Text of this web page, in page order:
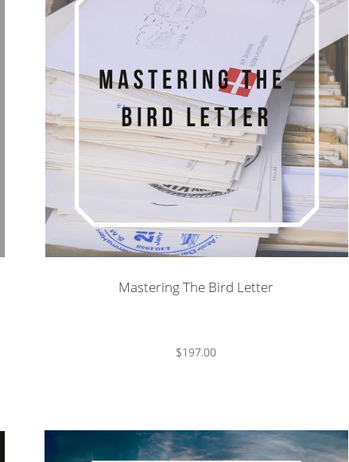
Mastering The Bird Letter
$197.00